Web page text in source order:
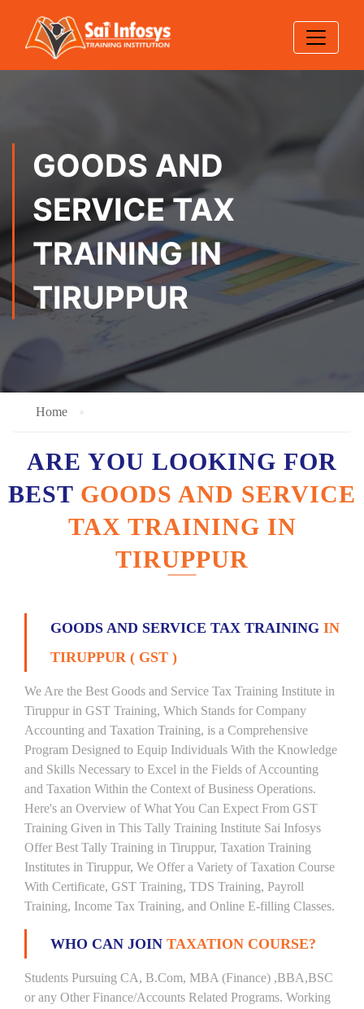
GOODS AND
SERVICE TAX
TRAINING IN
TIRUPPUR
Home
ARE YOU LOOKING FOR
BEST GOODS AND SERVICE
TAX TRAINING IN
TIRUPPUR
GOODS AND SERVICE TAX TRAINING IN
TIRUPPUR ( GST )
We Are the Best Goods and Service Tax Training Institute in
Tiruppur in GST Training, Which Stands for Company
Accounting and Taxation Training, is a Comprehensive
Program Designed to Equip Individuals With the Knowledge
and Skills Necessary to Excel in the Fields of Accounting
and Taxation Within the Context of Business Operations.
Here's an Overview of What You Can Expect From GST
Training Given in This Tally Training Institute Sai Infosys
Offer Best Tally Training in Tiruppur, Taxation Training
Institutes in Tiruppur, We Offer a Variety of Taxation Course
With Certificate, GST Training, TDS Training, Payroll
Training, Income Tax Training, and Online E-filling Classes.
WHO CAN JOIN TAXATION COURSE?
Students Pursuing CA, B.Com, MBA (Finance) ,BBA,BSC
or any Other Finance/Accounts Related Programs. Working